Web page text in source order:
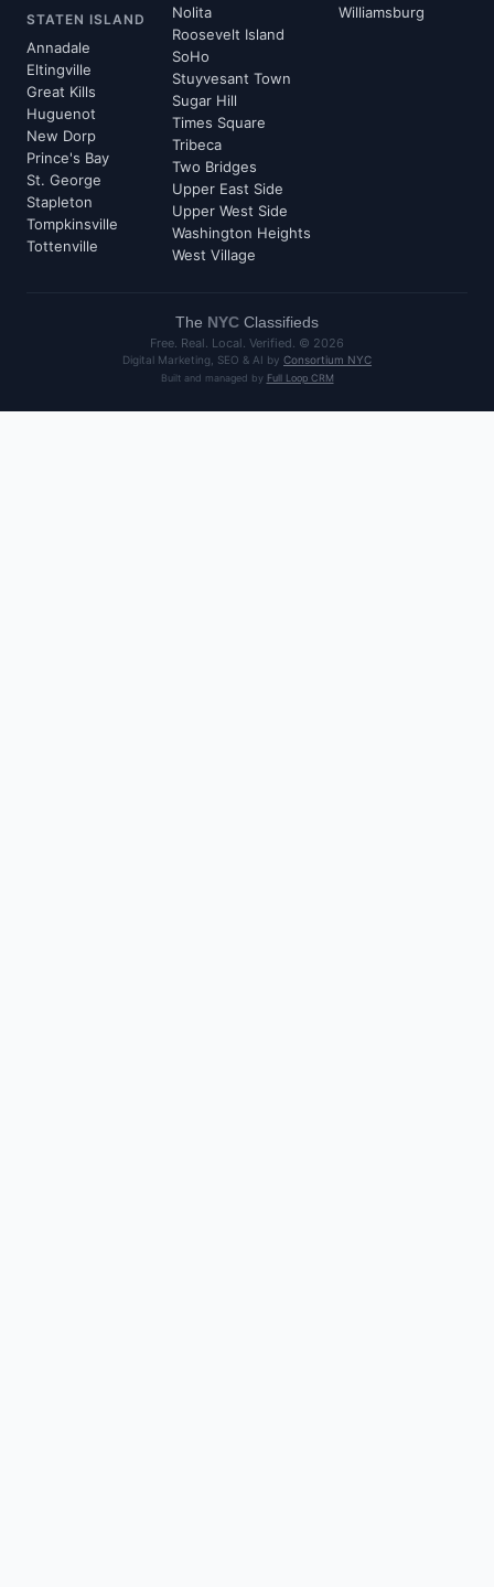
STATEN ISLAND
Annadale
Eltingville
Great Kills
Huguenot
New Dorp
Prince's Bay
St. George
Stapleton
Tompkinsville
Tottenville
Nolita
Roosevelt Island
SoHo
Stuyvesant Town
Sugar Hill
Times Square
Tribeca
Two Bridges
Upper East Side
Upper West Side
Washington Heights
West Village
Williamsburg
The NYC Classifieds
Free. Real. Local. Verified. © 2026
Digital Marketing, SEO & AI by Consortium NYC
Built and managed by Full Loop CRM